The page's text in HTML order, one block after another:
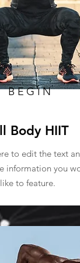
BEGIN
Body HIIT
to edit the text
information you
like to feature.